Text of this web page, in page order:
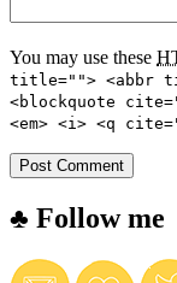
You may use these
title=""> <abbr
<blockquote
<em> <i> <q
♣ Follow me